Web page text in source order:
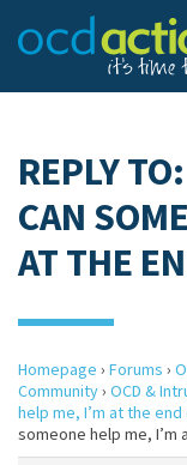
REPLY
CAN
AT THE
Homepage › Forums ›
Community› OCD &
help me, I’m at the
someone help me,